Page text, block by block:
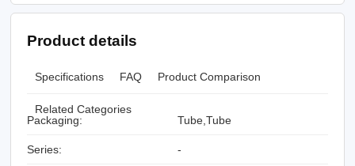
Product details
Specifications FAQ Product Comparison
Related Categories
Packaging:
Tube,Tube
Series: -